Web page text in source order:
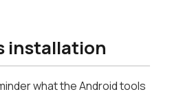
installation
what the Android tools